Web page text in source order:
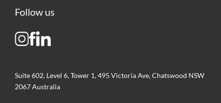
Follow us
Suite 602, Level 6, Tower 1, 495 Victoria Ave, Chatswood NSW
2067 Australia